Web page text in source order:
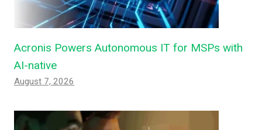
Acronis Powers Autonomous IT for MSPs with
AI-native
August 7, 2026